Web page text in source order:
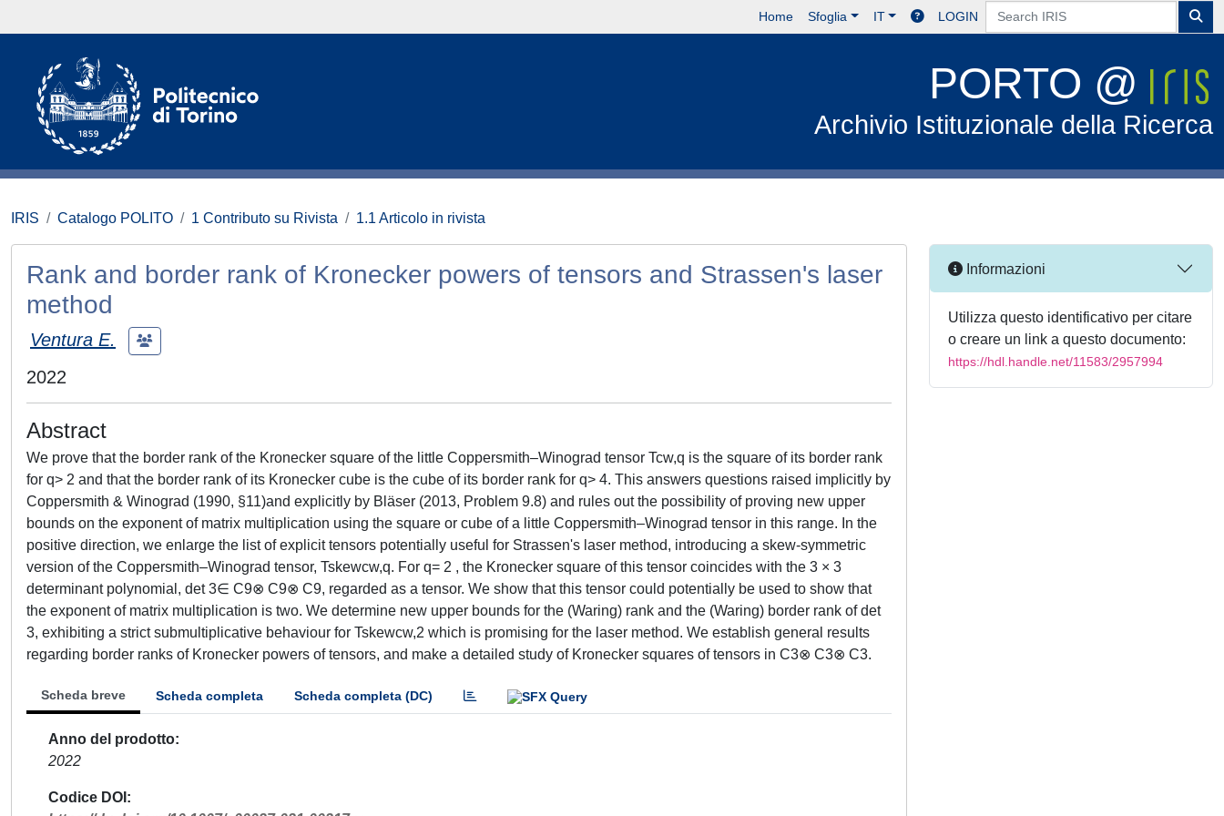
Home Sfoglia IT LOGIN
PORTO @
Archivio Istituzionale della Ricerca
IRIS Catalogo POLITO 1 Contributo su Rivista 1.1 Articolo in rivista
Rank and border rank of Kronecker powers of tensors and Strassen's laser
method
Ventura E.
2022
Abstract
We prove that the border rank of the Kronecker square of the little Coppersmith–Winograd tensor Tcw,q is the square of its border rank
for q> 2 and that the border rank of its Kronecker cube is the cube of its border rank for q> 4. This answers questions raised implicitly by
Coppersmith & Winograd (1990, §11)and explicitly by Bläser (2013, Problem 9.8) and rules out the possibility of proving new upper
bounds on the exponent of matrix multiplication using the square or cube of a little Coppersmith–Winograd tensor in this range. In the
positive direction, we enlarge the list of explicit tensors potentially useful for Strassen's laser method, introducing a skew-symmetric
version of the Coppersmith–Winograd tensor, Tskewcw,q. For q= 2 , the Kronecker square of this tensor coincides with the 3 × 3
determinant polynomial, det 3∈ C9⊗ C9⊗ C9, regarded as a tensor. We show that this tensor could potentially be used to show that
the exponent of matrix multiplication is two. We determine new upper bounds for the (Waring) rank and the (Waring) border rank of det
3, exhibiting a strict submultiplicative behaviour for Tskewcw,2 which is promising for the laser method. We establish general results
regarding border ranks of Kronecker powers of tensors, and make a detailed study of Kronecker squares of tensors in C3⊗ C3⊗ C3.
Scheda breve Scheda completa Scheda completa (DC)
Anno del prodotto
2022
Codice DOI
Informazioni
Utilizza questo identificativo per citare
o creare un link a questo documento:
https://hdl.handle.net/11583/2957994